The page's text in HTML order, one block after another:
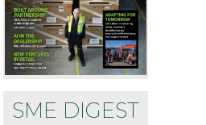
SME DIGEST